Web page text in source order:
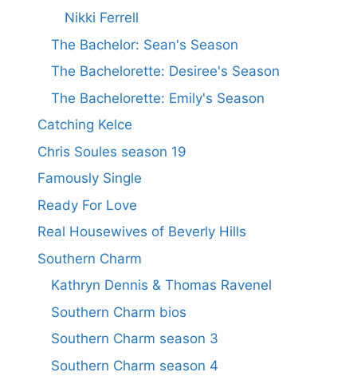
Nikki Ferrell
The Bachelor: Sean's Season
The Bachelorette: Desiree's Season
The Bachelorette: Emily's Season
Catching Kelce
Chris Soules season 19
Famously Single
Ready For Love
Real Housewives of Beverly Hills
Southern Charm
Kathryn Dennis & Thomas Ravenel
Southern Charm bios
Southern Charm season 3
Southern Charm season 4